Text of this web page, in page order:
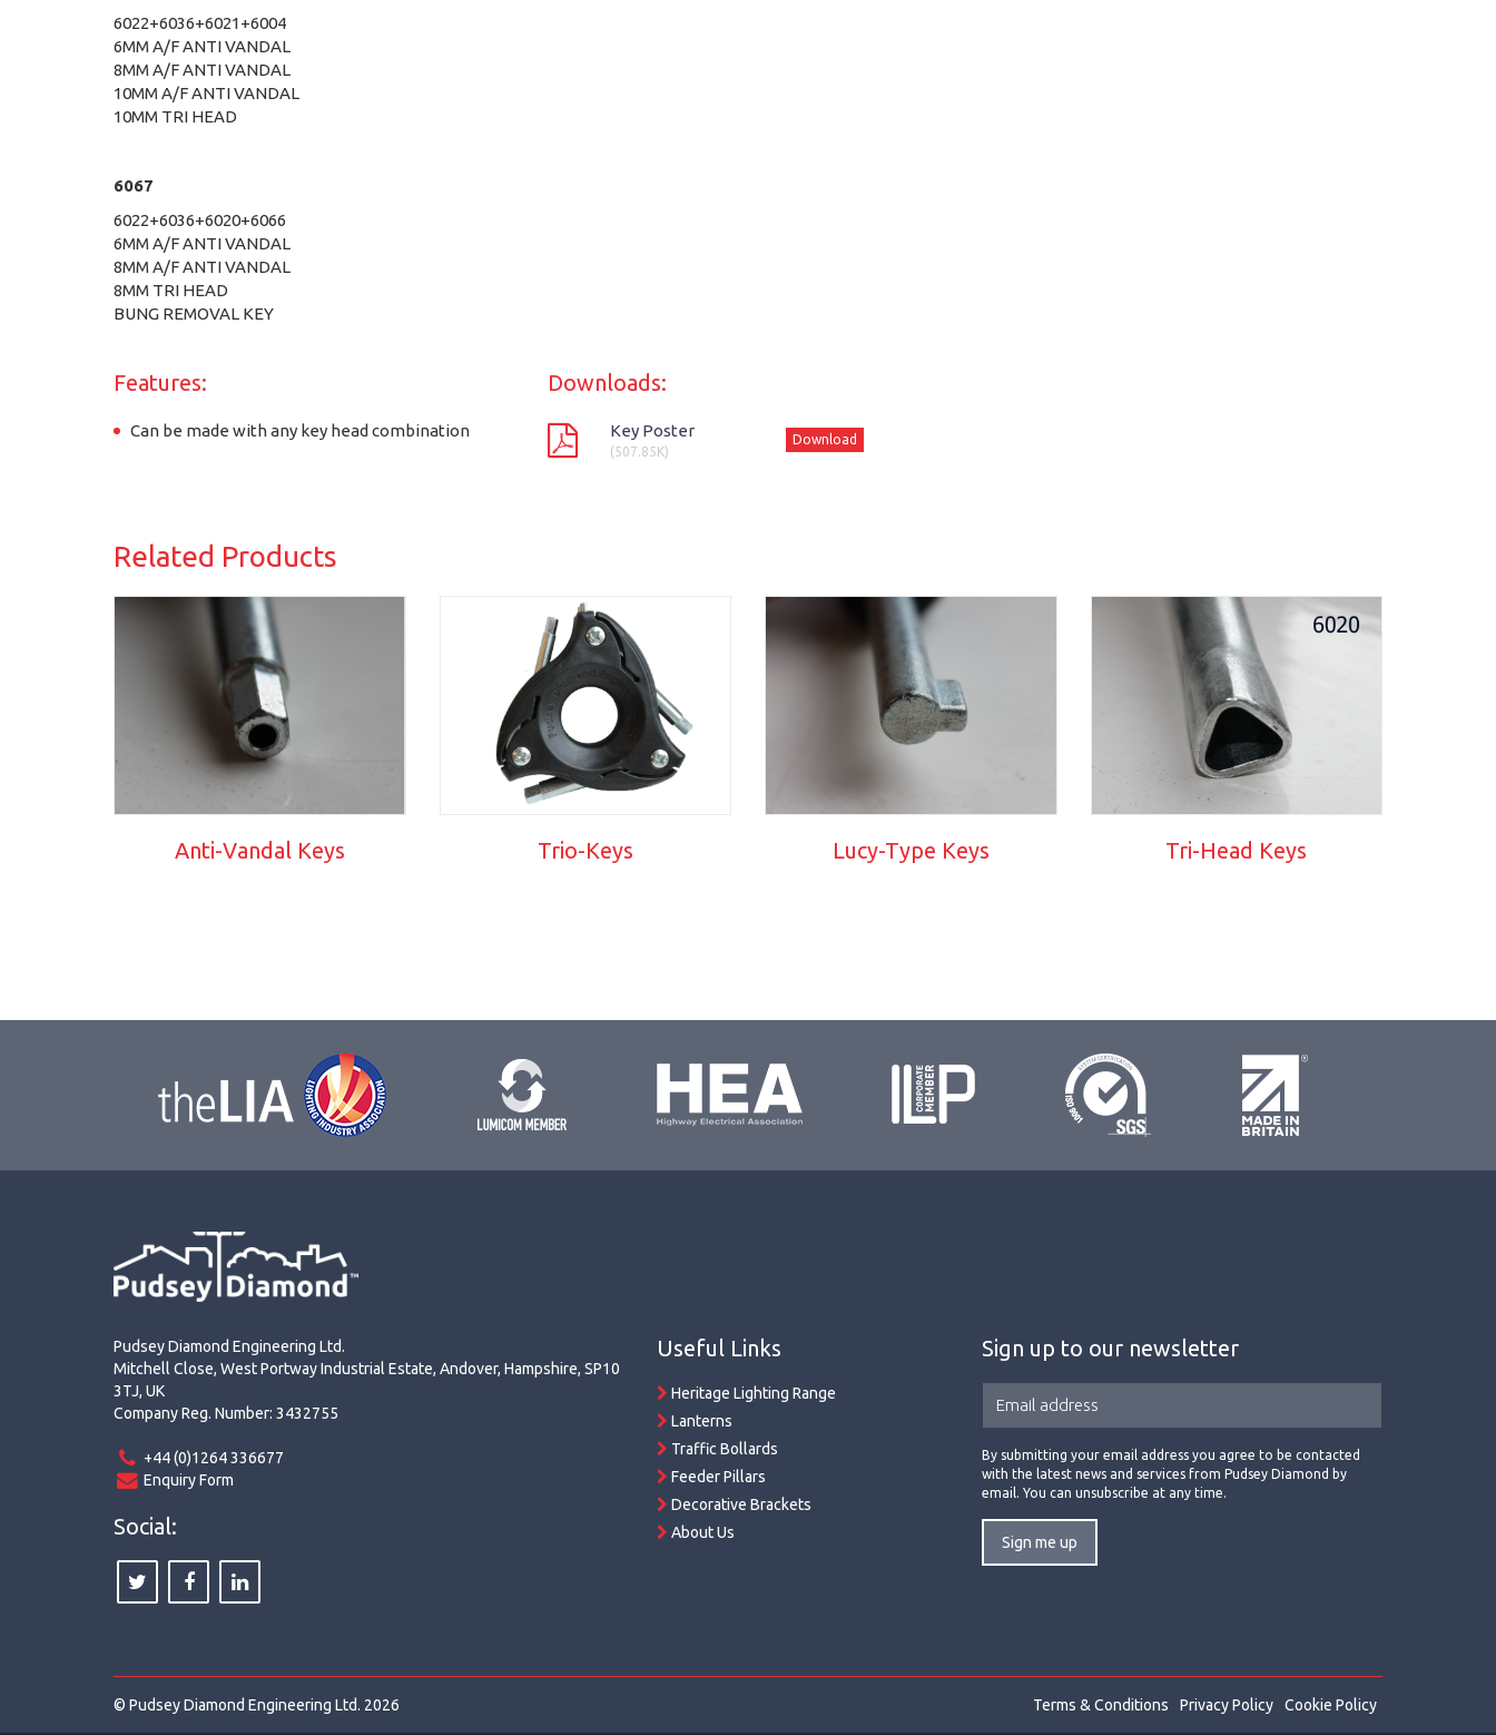
6022+6036+6021+6004
6MM A/F ANTI VANDAL
8MM A/F ANTI VANDAL
10MM A/F ANTI VANDAL
10MM TRI HEAD
6067
6022+6036+6020+6066
6MM A/F ANTI VANDAL
8MM A/F ANTI VANDAL
8MM TRI HEAD
BUNG REMOVAL KEY
Features:
Can be made with any key head combination
Downloads:
Key Poster
(507.85K)
Download
Related Products
Anti-Vandal Keys Trio-Keys Lucy-Type Keys Tri-Head Keys
Pudsey Diamond Engineering Ltd.
Mitchell Close, West Portway Industrial Estate, Andover, Hampshire, SP10
3TJ, UK
Company Reg. Number: 3432755
+44 (0)1264 336677
Enquiry Form
Social:
Useful Links
Heritage Lighting Range
Lanterns
Traffic Bollards
Feeder Pillars
Decorative Brackets
About Us
Sign up to our newsletter
By submitting your email address you agree to be contacted
with the latest news and services from Pudsey Diamond by
email. You can unsubscribe at any time.
© Pudsey Diamond Engineering Ltd. 2026 Terms & Conditions Privacy Policy Cookie Policy